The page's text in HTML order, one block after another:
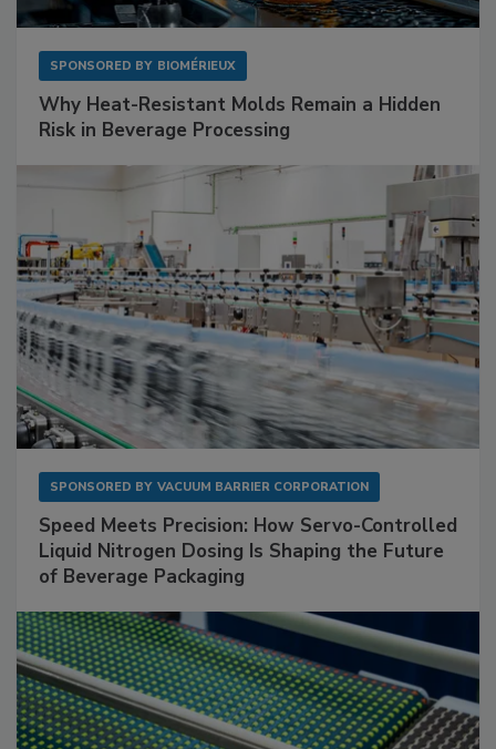
SPONSORED BY BIOMÉRIEUX
Why Heat-Resistant Molds Remain a Hidden
Risk in Beverage Processing
SPONSORED BY VACUUM BARRIER CORPORATION
Speed Meets Precision: How Servo-Controlled
Liquid Nitrogen Dosing Is Shaping the Future
of Beverage Packaging